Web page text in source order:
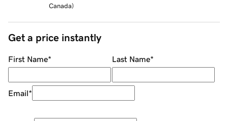
Canada)
Get a price instantly
First Name* Last Name*
Email*